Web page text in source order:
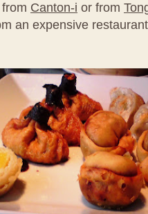
Canton-i or from
an expensive